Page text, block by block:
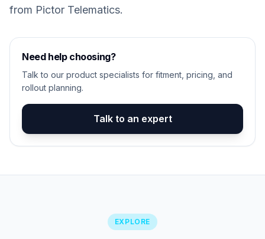
from Pictor Telematics.
Need help choosing?
Talk to our product specialists for fitment, pricing, and
rollout planning.
Talk to an expert
EXPLORE